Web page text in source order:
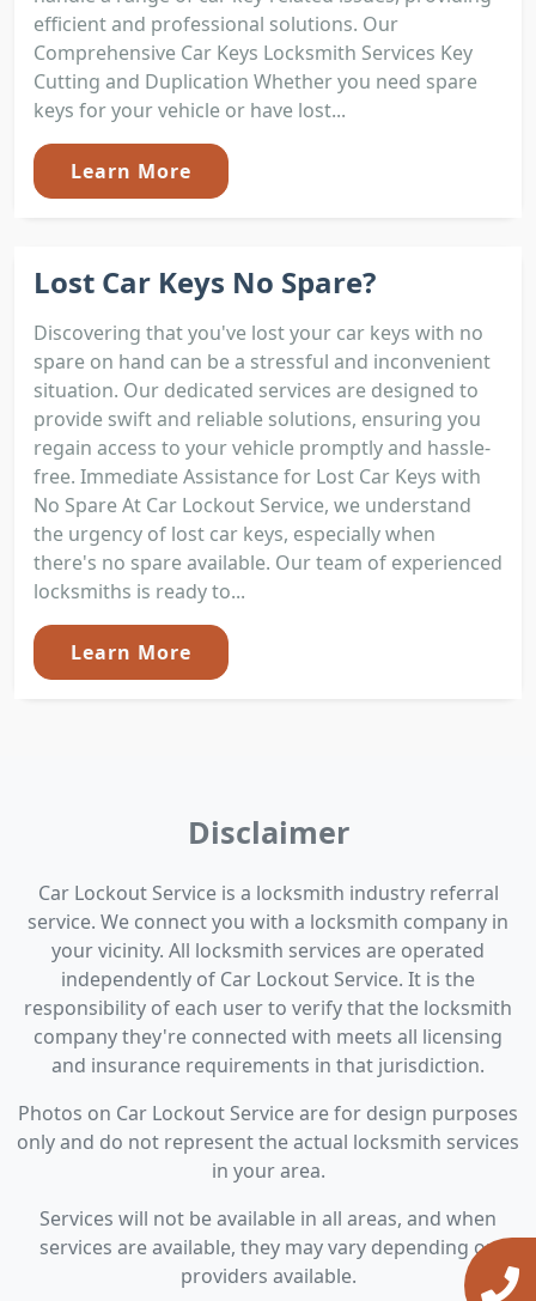
efficient and professional solutions. Our
Comprehensive Car Keys Locksmith Services Key
Cutting and Duplication Whether you need spare
keys for your vehicle or have lost...
Learn More
Lost Car Keys No Spare?
Discovering that you've lost your car keys with no
spare on hand can be a stressful and inconvenient
situation. Our dedicated services are designed to
provide swift and reliable solutions, ensuring you
regain access to your vehicle promptly and hassle-
free. Immediate Assistance for Lost Car Keys with
No Spare At Car Lockout Service, we understand
the urgency of lost car keys, especially when
there's no spare available. Our team of experienced
locksmiths is ready to...
Learn More
Disclaimer
Car Lockout Service is a locksmith industry referral
service. We connect you with a locksmith company in
your vicinity. All locksmith services are operated
independently of Car Lockout Service. It is the
responsibility of each user to verify that the locksmith
company they're connected with meets all licensing
and insurance requirements in that jurisdiction.
Photos on Car Lockout Service are for design purposes
only and do not represent the actual locksmith services
in your area.
Services will not be available in all areas, and when
services are available, they may vary depending on
providers available.